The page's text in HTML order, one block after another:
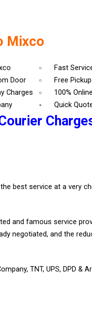
Mixco
Fast
Door
Free
Charges
100%
Quick
best service at a very
and famous service
negotiated, and the
TNT, UPS, DPD &